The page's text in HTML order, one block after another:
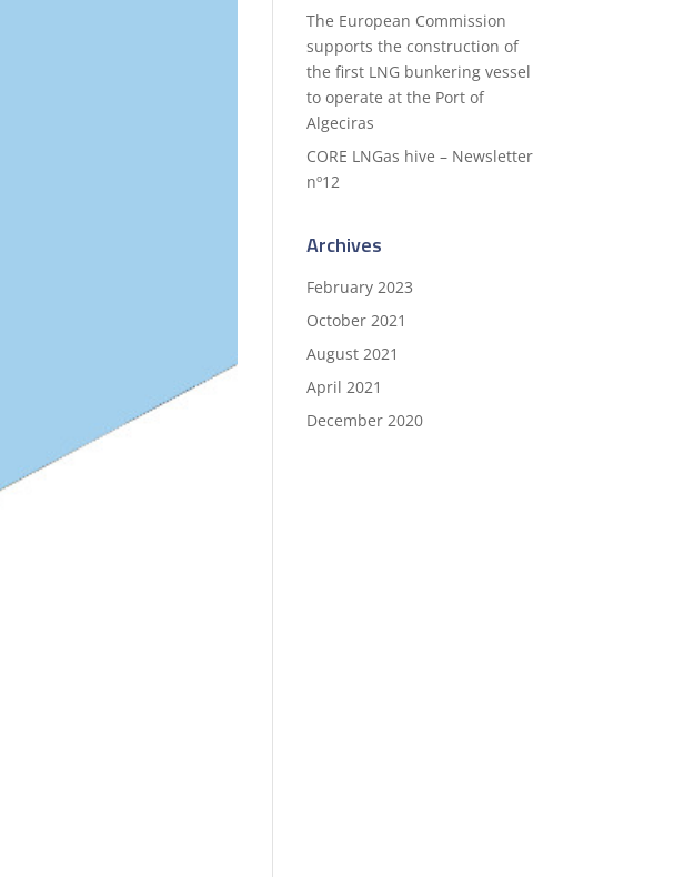
The European Commission
supports the construction of
the first LNG bunkering vessel
to operate at the Port of
Algeciras
CORE LNGas hive – Newsletter
nº12
Archives
February 2023
October 2021
August 2021
April 2021
December 2020